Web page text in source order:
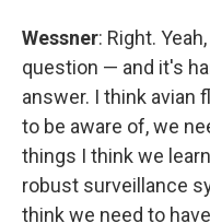
Wessner: Right.
question — and it's
answer. I think avian
to be aware of, we
things I think we
robust surveillance
think we need to